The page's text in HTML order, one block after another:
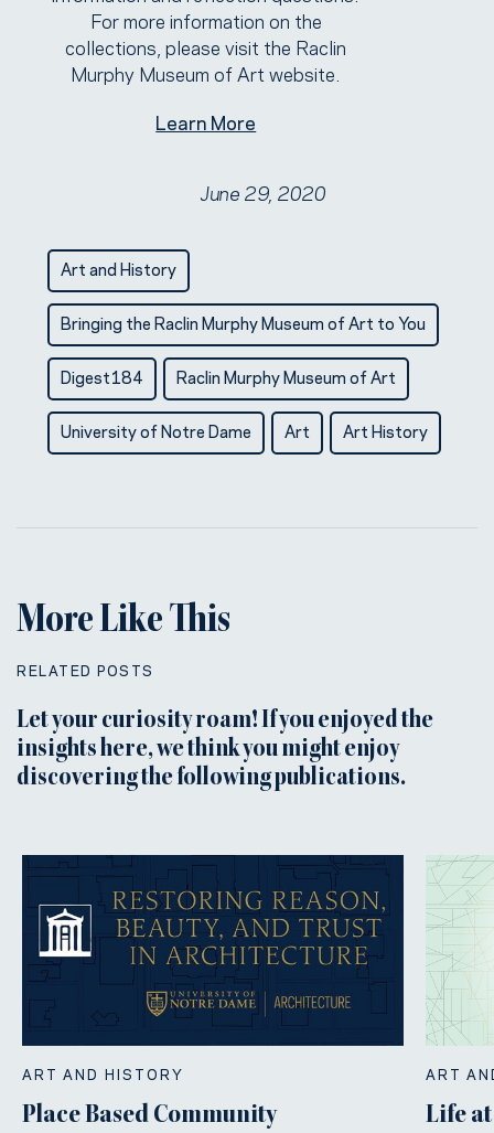
For more information on the
collections, please visit the Raclin
Murphy Museum of Art website.
Learn More
June 29, 2020
Art and History
Bringing the Raclin Murphy Museum of Art to You
Digest184 Raclin Murphy Museum of Art
University of Notre Dame Art Art History
More Like This
RELATED POSTS
Let your curiosity roam! If you enjoyed the
insights here, we think you might enjoy
discovering the following publications.
ART AND HISTORY
Place Based Community
ART
Life